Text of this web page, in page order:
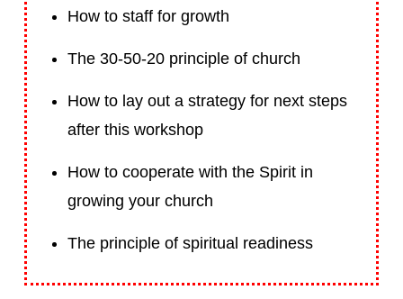
How to staff for growth
The 30-50-20 principle of church
How to lay out a strategy for next steps
after this workshop
How to cooperate with the Spirit in
growing your church
The principle of spiritual readiness